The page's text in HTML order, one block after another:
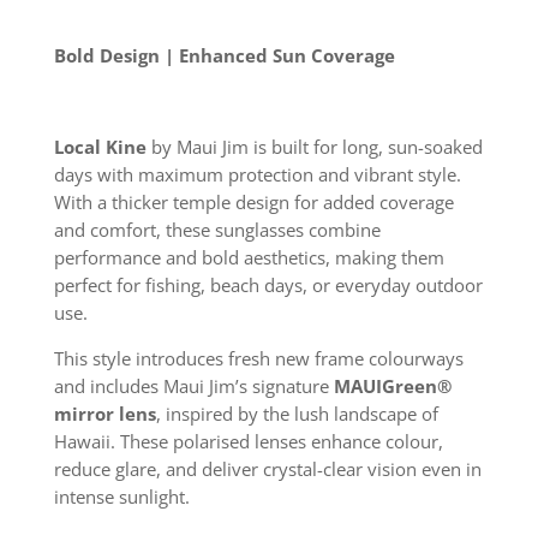
Bold Design | Enhanced Sun Coverage
Local Kineby Maui Jim is built for long, sun-soaked
days with maximum protection and vibrant style.
With a thicker temple design for added coverage
and comfort, these sunglasses combine
performance and bold aesthetics, making them
perfect for fishing, beach days, or everyday outdoor
use.
This style introduces fresh new frame colourways
and includes Maui Jim’s signature MAUIGreen®
mirror lens, inspired by the lush landscape of
Hawaii. These polarised lenses enhance colour,
reduce glare, and deliver crystal-clear vision even in
intense sunlight.